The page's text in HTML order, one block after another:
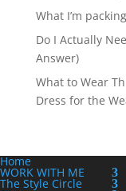
What I’m
Do I Actually
Answer)
What to Wear
Dress for the
Home
WORK WITH ME
The Style Circle